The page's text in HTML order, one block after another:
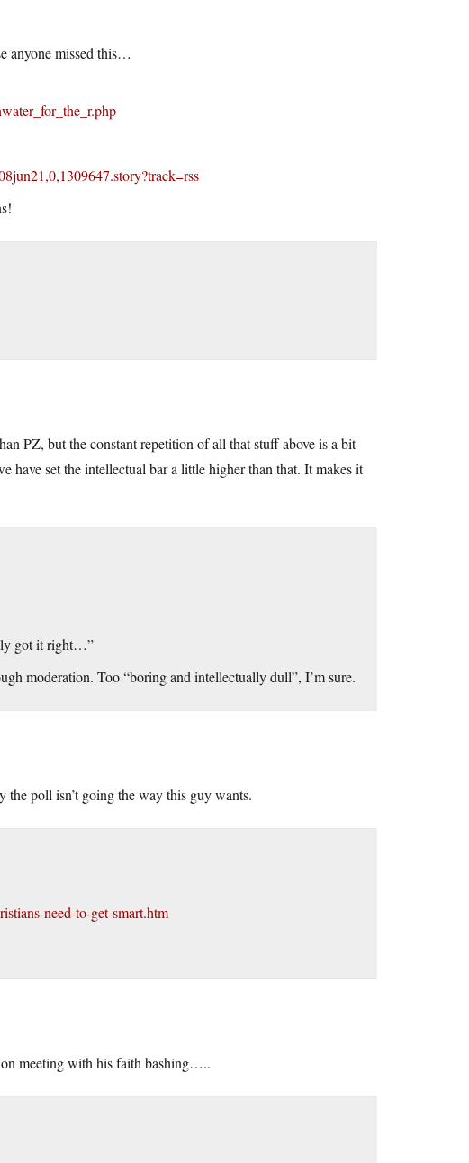
anyone missed this…
PZ, but the constant repetition of all that stuff above is a bit
have set the intellectual bar a little higher than that. It makes it
got it right…”
moderation. Too “boring and intellectually dull”, I’m sure.
the poll isn’t going the way this guy wants.
need-to-get-smart.htm
meeting with his faith bashing…..